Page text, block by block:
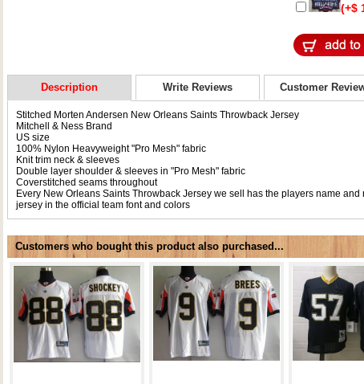
(+$
Description Write Reviews Customer
Stitched Morten Andersen New Orleans Saints Throwback Jersey
Mitchell & Ness Brand
US size
100% Nylon Heavyweight "Pro Mesh" fabric
Knit trim neck & sleeves
Double layer shoulder & sleeves in "Pro Mesh" fabric
Coverstitched seams throughout
Every New Orleans Saints Throwback Jersey we sell has the players name
jersey in the official team font and colors
Customers who bought this product also purchased...